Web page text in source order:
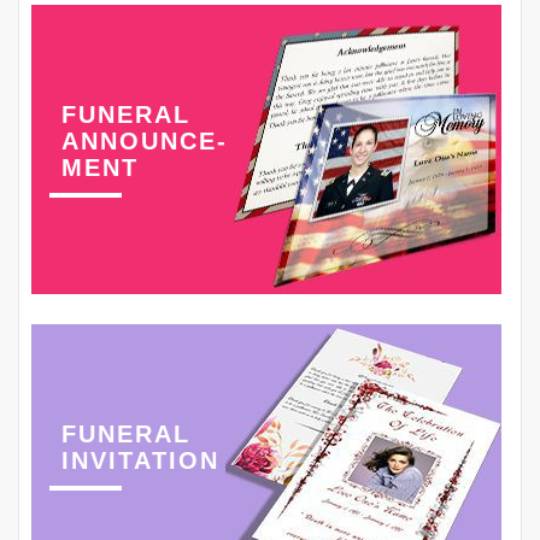
FUNERAL
ANNOUNCE-
MENT
FUNERAL
INVITATION